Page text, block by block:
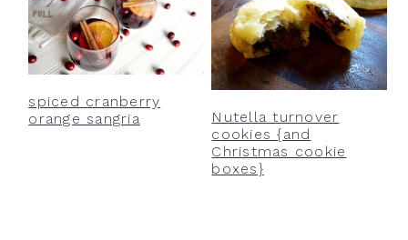
spiced cranberry
orange sangria
Nutella turnover
cookies {and
Christmas cookie
boxes}